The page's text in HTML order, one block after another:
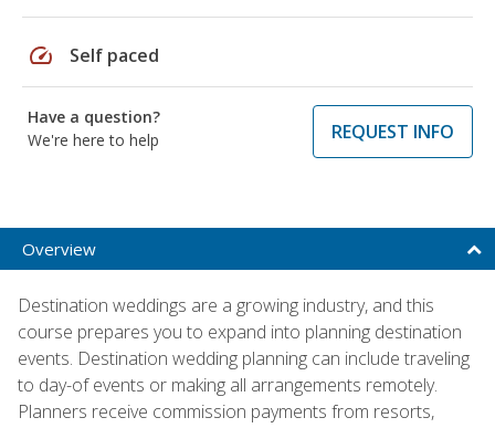
speed Self paced
Have a question?
We're here to help
REQUEST INFO
Overview
Destination weddings are a growing industry, and this
course prepares you to expand into planning destination
events. Destination wedding planning can include traveling
to day-of events or making all arrangements remotely.
Planners receive commission payments from resorts,